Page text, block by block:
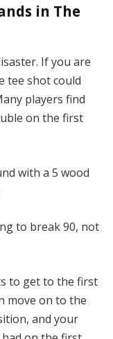
in The
If you are
tee shot could
players find
on the first
with a 5 wood
to break 90, not
to get to the first
move on to the
and your